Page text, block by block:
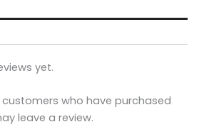
yet.
who have purchased
leave a review.